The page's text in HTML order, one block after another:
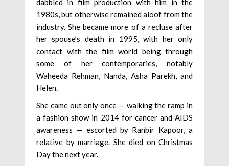
dabbled in film production with him in the
1980s, but otherwise remained aloof from the
industry. She became more of a recluse after
her spouse’s death in 1995, with her only
contact with the film world being through
some of her contemporaries, notably
Waheeda Rehman, Nanda, Asha Parekh, and
Helen.
She came out only once — walking the ramp in
a fashion show in 2014 for cancer and AIDS
awareness — escorted by Ranbir Kapoor, a
relative by marriage. She died on Christmas
Day the next year.